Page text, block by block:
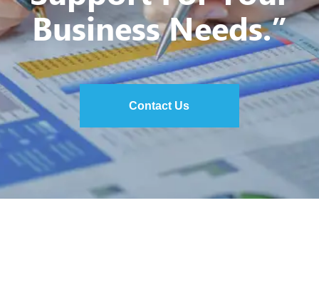
Business Needs.”
Contact Us